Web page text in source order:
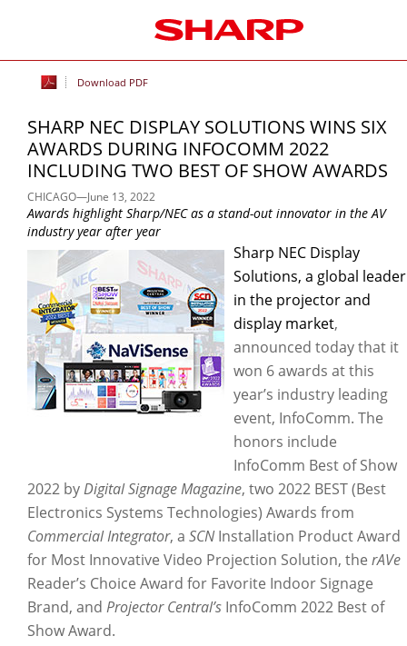
Download PDF
SHARP NEC DISPLAY SOLUTIONS WINS SIX
AWARDS DURING INFOCOMM 2022
INCLUDING TWO BEST OF SHOW AWARDS
CHICAGO—June 13, 2022
Awards highlight Sharp/NEC as a stand-out innovator in the AV
industry year after year
Sharp NEC Display
Solutions, a global leader
in the projector and
display market,
announced today that it
won 6 awards at this
year’s industry leading
event, InfoComm. The
honors include
InfoComm Best of Show
2022 byDigital Signage Magazine, two 2022 BEST (Best
Electronics Systems Technologies) Awards from
Commercial Integrator, a SCNInstallation Product Award
for Most Innovative Video Projection Solution, the rAVe
Reader’s Choice Award for Favorite Indoor Signage
Brand, and Projector Central’s InfoComm 2022 Best of
Show Award.